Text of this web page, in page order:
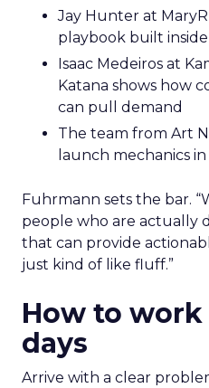
Jay Hunter at
playbook built
Isaac Medeiros at
Katana shows how
can pull demand
The team from Art
launch mechanics in
Fuhrmann sets the bar.
people who are actually
that can provide
just kind of like fluff.”
How to
days
Arrive with a clear